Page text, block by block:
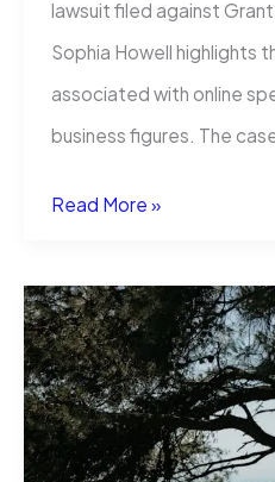
lawsuit filed against
Sophia Howell highlights
associated with online
business figures. The
Grant
Lawsuit
Highlights
Legal
Risks
Read More »